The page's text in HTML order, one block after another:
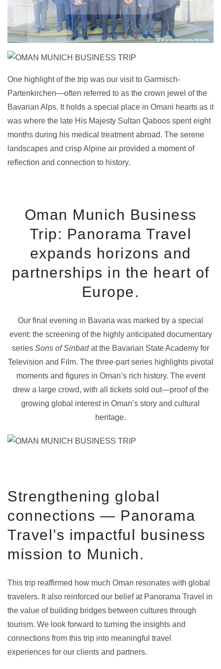
One highlight of the trip was our visit to Garmisch-
Partenkirchen—often referred to as the crown jewel of the
Bavarian Alps. It holds a special place in Omani hearts as it
was where the late His Majesty Sultan Qaboos spent eight
months during his medical treatment abroad. The serene
landscapes and crisp Alpine air provided a moment of
reflection and connection to history.
Oman Munich Business
Trip: Panorama Travel
expands horizons and
partnerships in the heart of
Europe.
Our final evening in Bavaria was marked by a special
event: the screening of the highly anticipated documentary
series Sons of Sinbadat the Bavarian State Academy for
Television and Film. The three-part series highlights pivotal
moments and figures in Oman’s rich history. The event
drew a large crowd, with all tickets sold out—proof of the
growing global interest in Oman’s story and cultural
heritage.
Strengthening global
connections — Panorama
Travel’s impactful business
mission to Munich.
This trip reaffirmed how much Oman resonates with global
travelers. It also reinforced our belief at Panorama Travel in
the value of building bridges between cultures through
tourism. We look forward to turning the insights and
connections from this trip into meaningful travel
experiences for our clients and partners.